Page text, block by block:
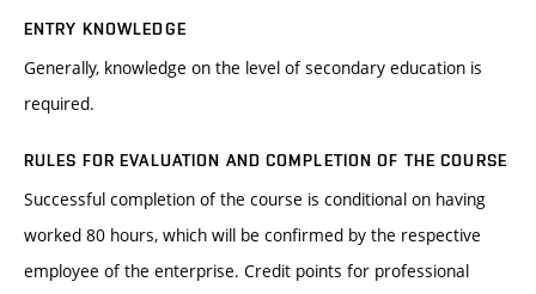
ENTRY KNOWLEDGE
Generally, knowledge on the level of secondary education is
required.
RULES FOR EVALUATION AND COMPLETION OF THE COURSE
Successful completion of the course is conditional on having
worked 80 hours, which will be confirmed by the respective
employee of the enterprise. Credit points for professional